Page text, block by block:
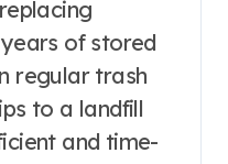
of stored
regular trash
to a landfill
and time-